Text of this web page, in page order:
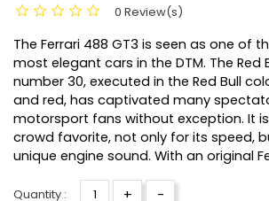
0 Review(s)
The Ferrari 488 GT3 is seen as one of
most elegant cars in the DTM. The Red
number 30, executed in the Red Bull
and red, has captivated many
motorsport fans without exception. It
crowd favorite, not only for its speed,
unique engine sound. With an original
Quantity : + -